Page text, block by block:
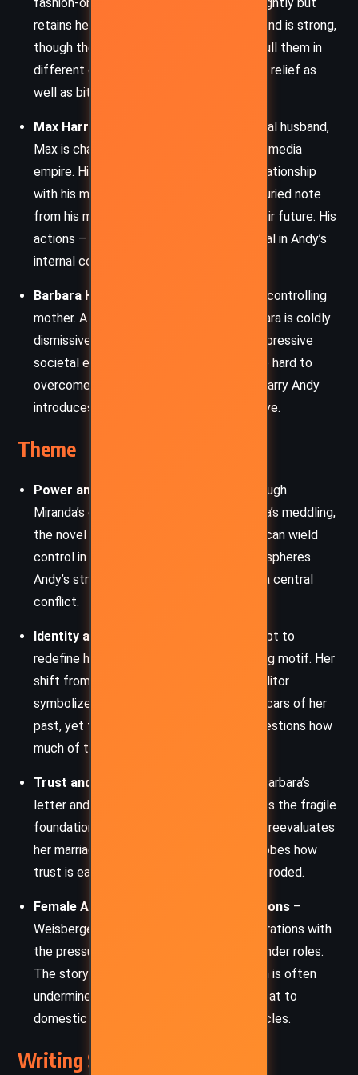
retains her icy edge. Their professional bond is strong,
though their personal lives occasionally pull them in
different directions. Emily provides comic relief as
well as biting commentary.
Max Harrison
– Andy’s fiancé and eventual husband,
Max is charming, successful, and heir to a media
empire. His charisma masks a complex relationship
with his mother and former flame, and a buried note
from his mother shakes Andy’s faith in their future. His
actions – or lack thereof – become pivotal in Andy’s
internal conflict.
Barbara Harrison
– Max’s imperious and controlling
mother. A true Manhattan matriarch, Barbara is coldly
dismissive of Andy and represents the oppressive
societal expectations Andy has fought so hard to
overcome. Her letter urging Max not to marry Andy
introduces a critical strain into the narrative.
Theme
Power and Manipulation
– Whether through
Miranda’s omnipresent influence or Barbara’s meddling,
the novel explores how powerful women can wield
control in both professional and personal spheres.
Andy’s struggle to remain autonomous is a central
conflict.
Identity and Reinvention
– Andy’s attempt to
redefine herself post-
is a recurring motif. Her
shift from harried assistant to polished editor
symbolizes a deeper desire to shed the scars of her
past, yet the reemergence of Miranda questions how
much of that identity is truly left behind.
Trust and Betrayal
– The revelation of Barbara’s
letter and Max’s hidden truths underscores the fragile
foundation of Andy’s personal life. As she reevaluates
her marriage and friendships, the novel probes how
trust is earned and how quickly it can be eroded.
Female Ambition vs. Societal Expectations –
Weisberger juxtaposes Andy’s career aspirations with
the pressure to conform to traditional gender roles.
The story critiques how women’s ambition is often
undermined or expected to take a backseat to
domestic life, especially in elite social circles.
Writing Style and Tone